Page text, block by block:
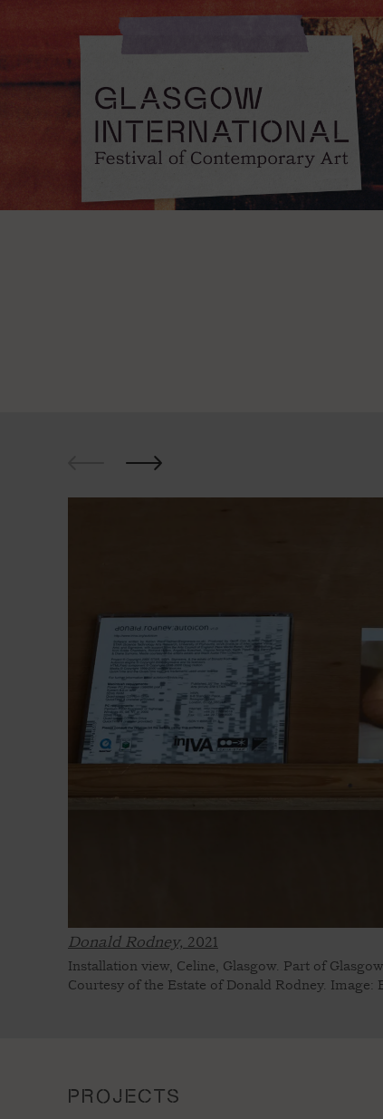
Donald Rodney, 2021
Installation view, Celine, Glasgow. Part of
Courtesy of the Estate of Donald Rodney. Image:
PROJECTS